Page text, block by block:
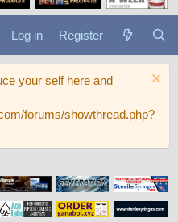
Log in Register
your self here and
forums/showthread.php?